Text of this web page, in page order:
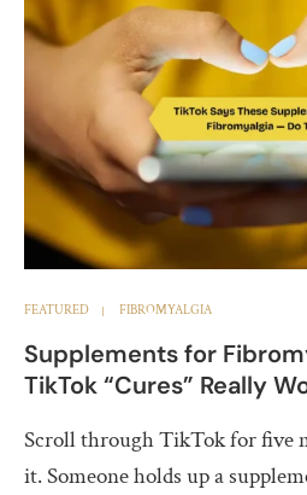
FEATURED FIBROMYALGIA
Supplements for
TikTok “Cures” Really
Scroll through TikTok for five
it. Someone holds up a